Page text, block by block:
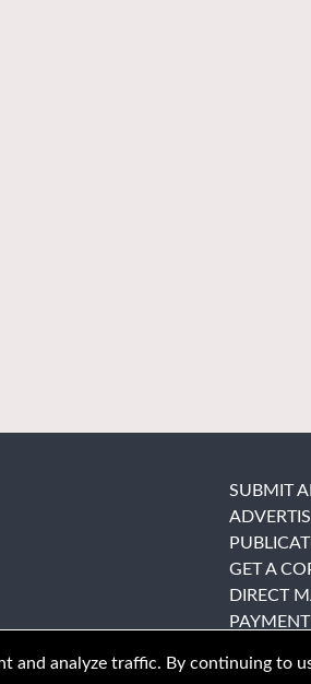
SUBMIT
GET A
DIRECT
and analyze traffic. By continuing to